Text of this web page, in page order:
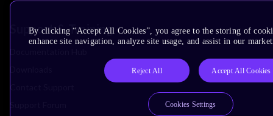
Support & Training
By clicking “Accept All Cookies”, you agree to the storing of
enhance site navigation, analyze site usage, and assist in our
Reject All Accept All Cookies
Cookies Settings